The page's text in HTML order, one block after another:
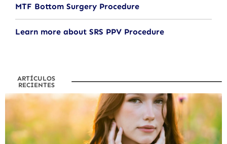
MTF Bottom Surgery Procedure
Learn more about SRS PPV Procedure
ARTÍCULOS
RECIENTES